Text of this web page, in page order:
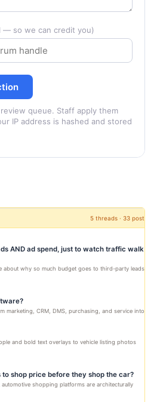
— so we can credit you)
queue. Staff apply them
IP address is hashed and stored
5 threads · 33 posts
AND ad spend, just to watch traffic walk
about why so much budget goes to third-party leads
marketing, CRM, DMS, purchasing, and service into
and bold text overlays to vehicle listing photos
shop price before they shop the car?
automotive shopping platforms are architecturally